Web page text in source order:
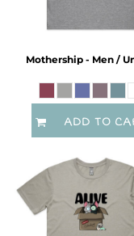
Mothership - Men /
ADD TO